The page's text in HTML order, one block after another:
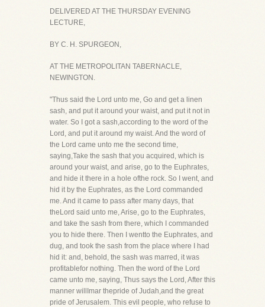
DELIVERED AT THE THURSDAY EVENING
LECTURE,
BY C. H. SPURGEON,
AT THE METROPOLITAN TABERNACLE,
NEWINGTON.
"Thus said the Lord unto me, Go and get a linen
sash, and put it around your waist, and put it not in
water. So I got a sash,according to the word of the
Lord, and put it around my waist. And the word of
the Lord came unto me the second time,
saying,Take the sash that you acquired, which is
around your waist, and arise, go to the Euphrates,
and hide it there in a hole ofthe rock. So I went, and
hid it by the Euphrates, as the Lord commanded
me. And it came to pass after many days, that
theLord said unto me, Arise, go to the Euphrates,
and take the sash from there, which I commanded
you to hide there. Then I wentto the Euphrates, and
dug, and took the sash from the place where I had
hid it: and, behold, the sash was marred, it was
profitablefor nothing. Then the word of the Lord
came unto me, saying, Thus says the Lord, After this
manner willImar thepride of Judah,and the great
pride of Jerusalem. This evil people, who refuse to